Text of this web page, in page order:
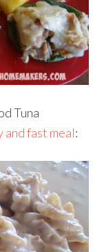
Tuna
and fast meal: